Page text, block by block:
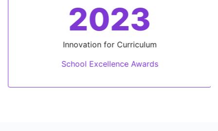
2023
Innovation for Curriculum
School Excellence Awards